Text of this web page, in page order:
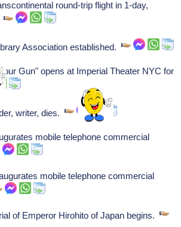
round-trip flight in 1-day,
Association established.
Gun" opens at Imperial Theater NYC for
writer, dies.
mobile telephone commercial
mobile telephone commercial
of Emperor Hirohito of Japan begins.